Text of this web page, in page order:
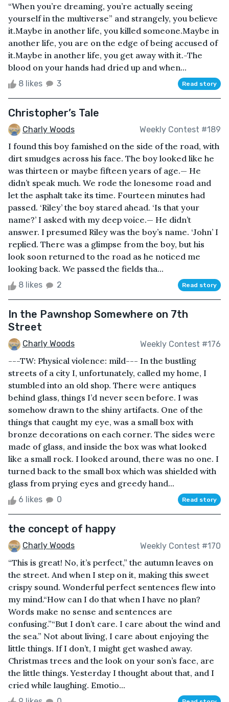
“When you’re dreaming, you’re actually seeing
yourself in the multiverse” and strangely, you believe
it.Maybe in another life, you killed someone.Maybe in
another life, you are on the edge of being accused of
it.Maybe in another life, you get away with it.-The
blood on your hands had dried up and when...
8 likes 3 Read story
Christopher’s Tale
Charly Woods Weekly Contest #189
I found this boy famished on the side of the road, with
dirt smudges across his face. The boy looked like he
was thirteen or maybe fifteen years of age.— He
didn’t speak much. We rode the lonesome road and
let the asphalt take its time. Fourteen minutes had
passed. ‘Riley’ the boy stared ahead. ‘Is that your
name?’ I asked with my deep voice.— He didn’t
answer. I presumed Riley was the boy’s name. ‘John’ I
replied. There was a glimpse from the boy, but his
look soon returned to the road as he noticed me
looking back. We passed the fields tha...
8 likes 2 Read story
In the Pawnshop Somewhere on 7th
Street
Charly Woods Weekly Contest #176
---TW: Physical violence: mild--- In the bustling
streets of a city I, unfortunately, called my home, I
stumbled into an old shop. There were antiques
behind glass, things I’d never seen before. I was
somehow drawn to the shiny artifacts. One of the
things that caught my eye, was a small box with
bronze decorations on each corner. The sides were
made of glass, and inside the box was what looked
like a small rock. I looked around, there was no one. I
turned back to the small box which was shielded with
glass from prying eyes and greedy hand...
6 likes 0 Read story
the concept of happy
Charly Woods Weekly Contest #170
“This is great! No, it’s perfect,” the autumn leaves on
the street. And when I step on it, making this sweet
crispy sound. Wonderful perfect sentences flew into
my mind.“How can I do that when I have no plan?
Words make no sense and sentences are
confusing.”“But I don’t care. I care about the wind and
the sea.” Not about living, I care about enjoying the
little things. If I don’t, I might get washed away.
Christmas trees and the look on your son’s face, are
the little things. Yesterday I thought about that, and I
cried while laughing. Emotio...